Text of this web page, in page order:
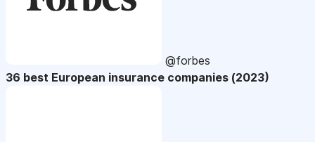
@forbes
36 best European insurance companies (2023)